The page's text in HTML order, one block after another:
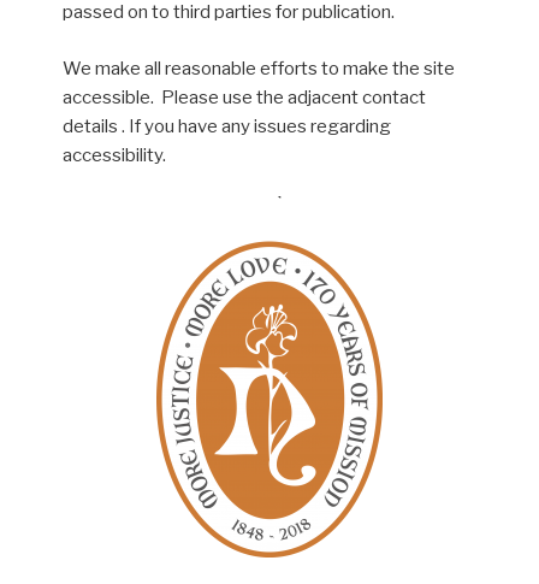
passed on to third parties for publication.
We make all reasonable efforts to make the site
accessible. Please use the adjacent contact
details . If you have any issues regarding
accessibility.